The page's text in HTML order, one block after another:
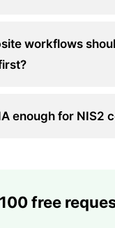
workflows
enough for NIS2
100 free